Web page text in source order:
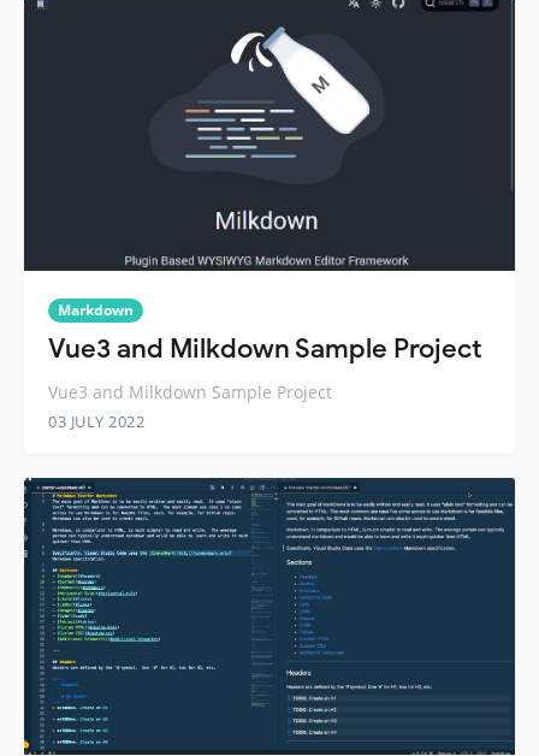
Markdown
Vue3 and Milkdown Sample Project
Vue3 and Milkdown Sample Project
03 JULY 2022